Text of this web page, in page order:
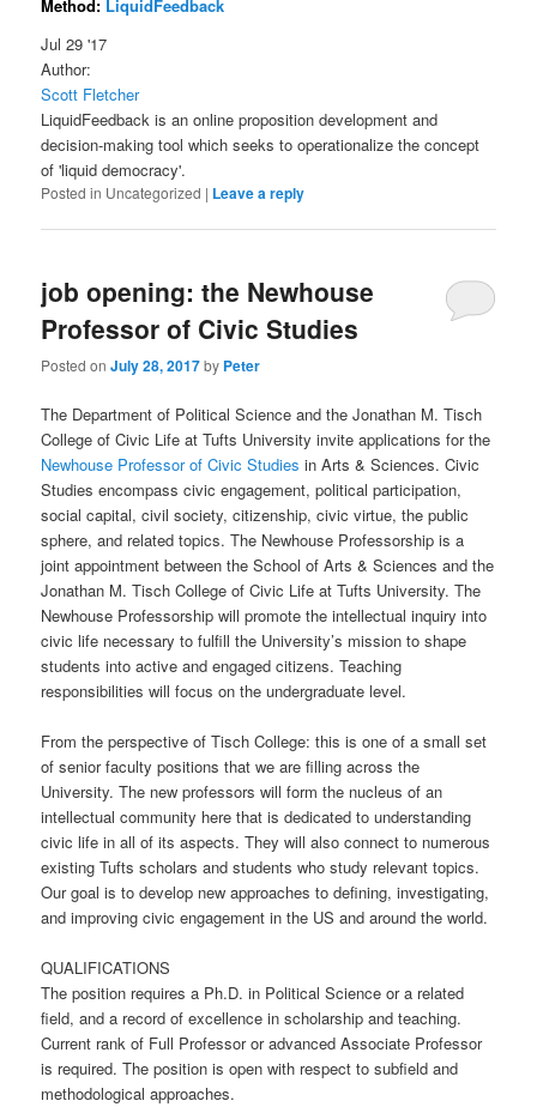
Method: LiquidFeedback
Jul 29 '17
Author:
Scott Fletcher
LiquidFeedback is an online proposition development and
decision-making tool which seeks to operationalize the concept
of 'liquid democracy'.
Posted in Uncategorized | Leave a reply
job opening: the Newhouse
Professor of Civic Studies
Posted onJuly 28, 2017by Peter
The Department of Political Science and the Jonathan M. Tisch
College of Civic Life at Tufts University invite applications for the
Newhouse Professor of Civic Studies in Arts & Sciences. Civic
Studies encompass civic engagement, political participation,
social capital, civil society, citizenship, civic virtue, the public
sphere, and related topics. The Newhouse Professorship is a
joint appointment between the School of Arts & Sciences and the
Jonathan M. Tisch College of Civic Life at Tufts University. The
Newhouse Professorship will promote the intellectual inquiry into
civic life necessary to fulfill the University’s mission to shape
students into active and engaged citizens. Teaching
responsibilities will focus on the undergraduate level.
From the perspective of Tisch College: this is one of a small set
of senior faculty positions that we are filling across the
University. The new professors will form the nucleus of an
intellectual community here that is dedicated to understanding
civic life in all of its aspects. They will also connect to numerous
existing Tufts scholars and students who study relevant topics.
Our goal is to develop new approaches to defining, investigating,
and improving civic engagement in the US and around the world.
QUALIFICATIONS
The position requires a Ph.D. in Political Science or a related
field, and a record of excellence in scholarship and teaching.
Current rank of Full Professor or advanced Associate Professor
is required. The position is open with respect to subfield and
methodological approaches.